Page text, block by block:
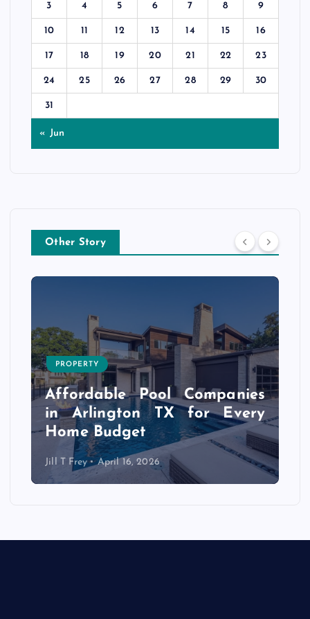
3 4 5 6 7 8 9
10 11 12 13 14 15 16
17 18 19 20 21 22 23
24 25 26 27 28 29 30
31
« Jun
Other Story
PROPERTY
Affordable Pool Companies
in Arlington TX for Every
Home Budget
Jill T Frey April 16, 2026